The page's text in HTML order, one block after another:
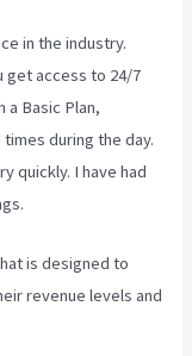
in the industry.
get access to 24/7
Basic Plan,
during the day.
quickly. I have had
is designed to
revenue levels and